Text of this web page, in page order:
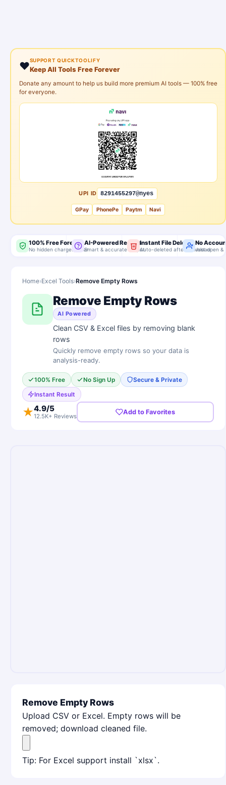
❤️SUPPORT QUICKTOOLIFY
Keep All Tools Free Forever
Donate any amount to help us build more premium AI tools — 100% free
for everyone.
UPI ID 8291455297@nyes
GPay PhonePe Paytm Navi
100% Free Forever
No hidden charges, ever
AI-Powered Results
Smart & accurate output
Instant File Delete
Auto-deleted after download
No
Just open &
Home›Excel Tools›Remove Empty Rows
Remove Empty Rows
AI Powered
Clean CSV & Excel files by removing blank
rows
Quickly remove empty rows so your data is
analysis-ready.
100% Free No Sign Up Secure & Private
Instant Result
★4.9/5
12.5K+ Reviews
Add to Favorites
Remove Empty Rows
Upload CSV or Excel. Empty rows will be
removed; download cleaned file.
Tip: For Excel support install `xlsx`.